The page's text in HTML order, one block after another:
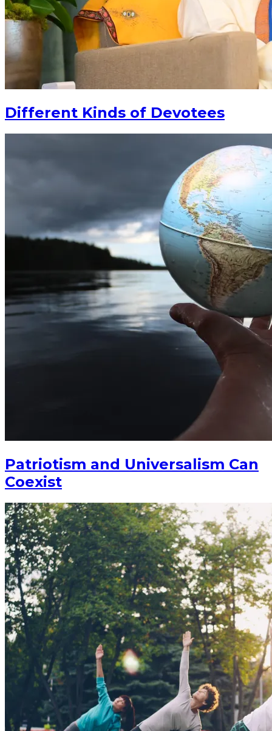
Different Kinds of Devotees
Patriotism and Universalism Can
Coexist